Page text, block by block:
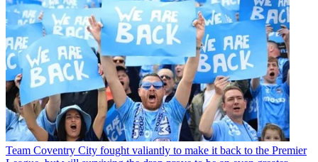
Team Coventry City fought valiantly to make it back to the Premier